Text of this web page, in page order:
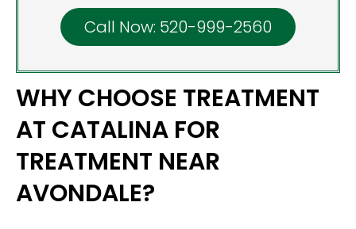
Call Now: 520-999-2560
WHY CHOOSE TREATMENT
AT CATALINA FOR
TREATMENT NEAR
AVONDALE?